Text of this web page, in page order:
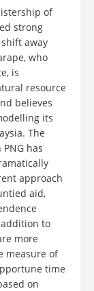
of
strong
away
who
is
resource
believes
its
The
has
approach
aid,
to
more
measure of
time
on